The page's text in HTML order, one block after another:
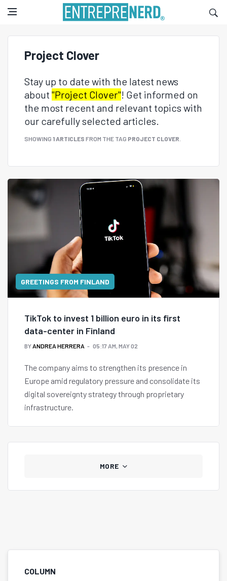
Project Clover
Stay up to date with the latest news
about "Project Clover"! Get informed on
the most recent and relevant topics with
our carefully selected articles.
SHOWING 1 ARTICLES FROM THE TAG PROJECT CLOVER
GREETINGS FROM FINLAND
TikTok to invest 1 billion euro in its first
data-center in Finland
BYANDREA HERRERA 05:17 AM, MAY 02
The company aims to strengthen its presence in
Europe amid regulatory pressure and consolidate its
digital sovereignty strategy through proprietary
infrastructure.
MORE
COLUMN